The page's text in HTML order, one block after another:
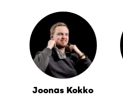
Joonas Kokko